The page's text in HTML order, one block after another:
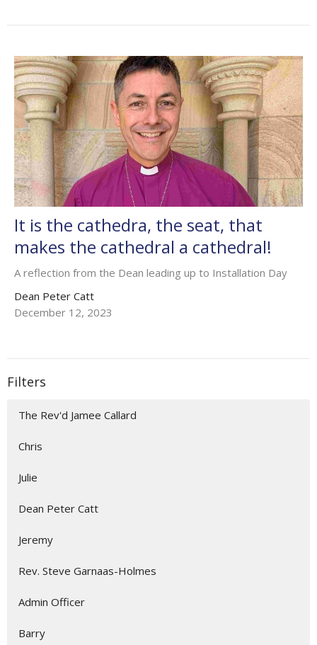
It is the cathedra, the seat, that
makes the cathedral a cathedral!
A reflection from the Dean leading up to Installation Day
Dean Peter Catt
December 12, 2023
Filters
The Rev'd Jamee Callard
Chris
Julie
Dean Peter Catt
Jeremy
Rev. Steve Garnaas-Holmes
Admin Officer
Barry